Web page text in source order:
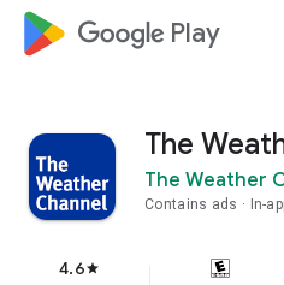
google_logo Play
The
The Weather
Contains ads In-
4.6star